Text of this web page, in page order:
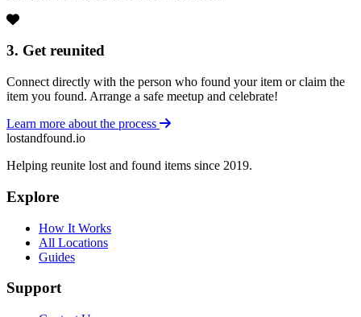
3. Get reunited
Connect directly with the person who found your item or claim the
item you found. Arrange a safe meetup and celebrate!
Learn more about the process
lostandfound.io
Helping reunite lost and found items since 2019.
Explore
How It Works
All Locations
Guides
Support